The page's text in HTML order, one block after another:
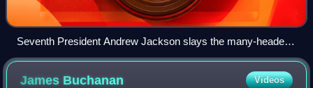
Seventh President Andrew Jackson slays the many-headed
monster that symbolizes the revived second Bank of the
United States. Nicholas Biddle is in the middle, in the top hat.
James Buchanan Videos